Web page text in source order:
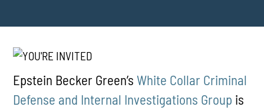
Epstein Becker Green’sWhite Collar Criminal
Defense and Internal Investigations Group is